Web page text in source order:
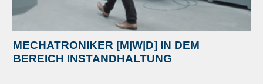
MECHATRONIKER [M|W|D] IN DEM
BEREICH INSTANDHALTUNG